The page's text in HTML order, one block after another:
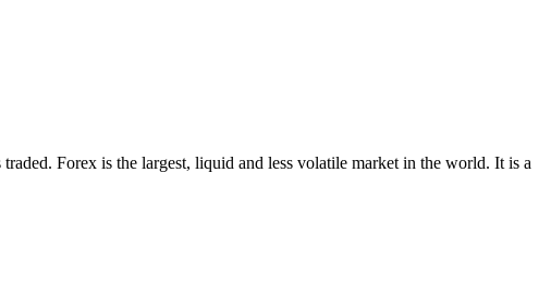
Forex is the largest, liquid and less volatile market in the world. It is a